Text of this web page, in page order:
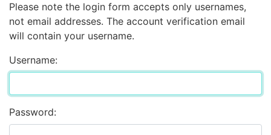
Please note the login form accepts only usernames,
not email addresses. The account verification email
will contain your username.
Username:
Password: